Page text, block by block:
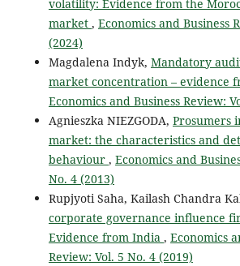
volatility: Evidence from the
market , Economics and Business
(2024)
Magdalena Indyk, Mandatory
market concentration – evidence
Economics and Business Review:
Agnieszka NIEZGODA, Prosumers
market: the characteristics and
behaviour , Economics and
No. 4 (2013)
Rupjyoti Saha, Kailash Chandra
corporate governance influence
Evidence from India , Economics
Review: Vol. 5 No. 4 (2019)